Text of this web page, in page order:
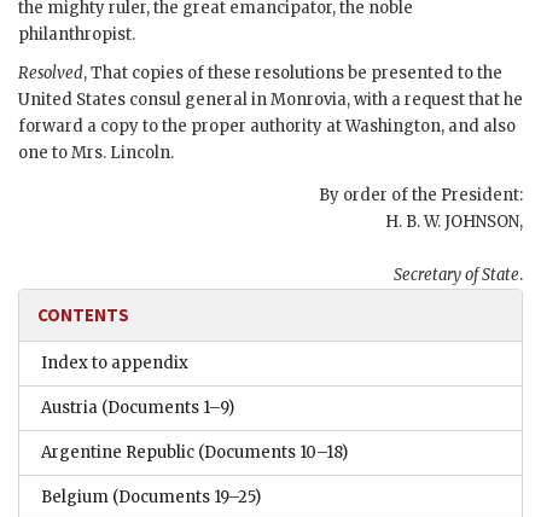
the mighty ruler, the great emancipator, the noble
philanthropist.
Resolved, That copies of these resolutions be presented to the
United States consul general in Monrovia, with a request that he
forward a copy to the proper authority at Washington, and also
one to Mrs. Lincoln.
By order of the President:
H. B. W. JOHNSON,
Secretary of State.
CONTENTS
Index to appendix
Austria (Documents 1–9)
Argentine Republic (Documents 10–18)
Belgium (Documents 19–25)